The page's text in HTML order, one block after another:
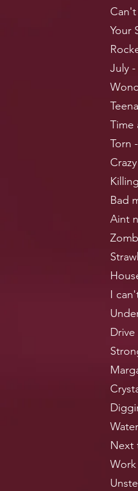
Your
July
Time
Torn
Bad
Aint
I
Next